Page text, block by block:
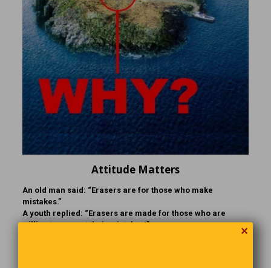
Attitude Matters
An old man said: “Erasers are for those who make
mistakes.”
A youth replied: “Erasers are made for those who are
willing to correct their mistakes!”
✕